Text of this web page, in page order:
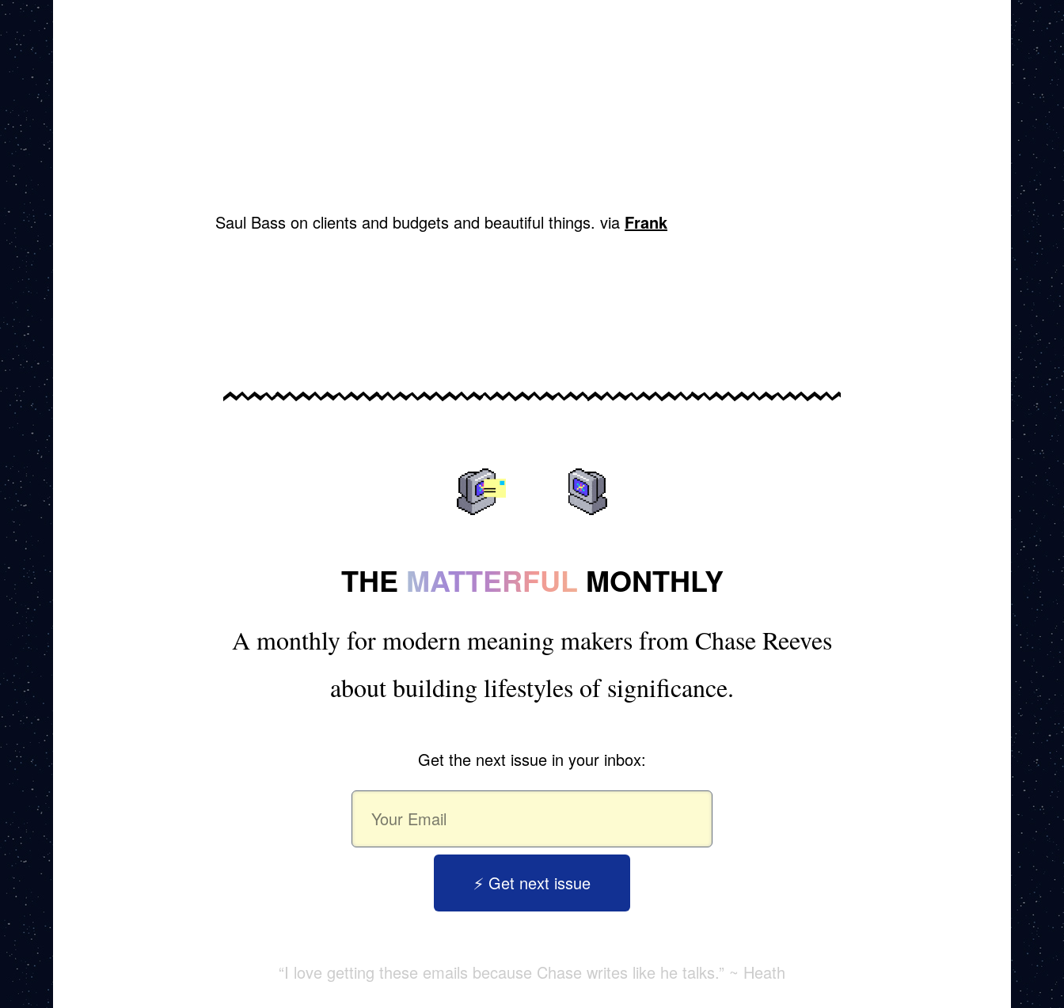
Saul Bass on clients and budgets and beautiful things. via Frank
THE MATTERFUL MONTHLY
A monthly for modern meaning makers from Chase Reeves
about building lifestyles of significance.
Get the next issue in your inbox:
⚡️ Get next issue
“I love getting these emails because Chase writes like he talks.” ~ Heath